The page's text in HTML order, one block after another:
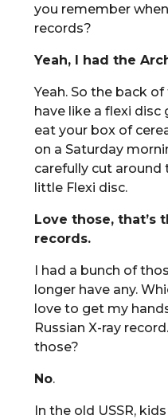
you remember
records?
Yeah, I had the
Yeah. So the back
have like a flexi
eat your box of
on a Saturday
carefully cut around
little Flexi disc.
Love those, that’s
records.
I had a bunch of
longer have any.
love to get my
Russian X-ray
those?
No.
In the old USSR,